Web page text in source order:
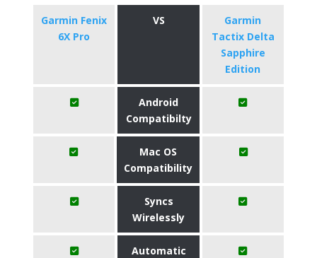
Garmin Fenix
6X Pro
VS
Garmin
Tactix Delta
Sapphire
Edition
Android
Compatibilty
Mac OS
Compatibility
Syncs
Wirelessly
Automatic